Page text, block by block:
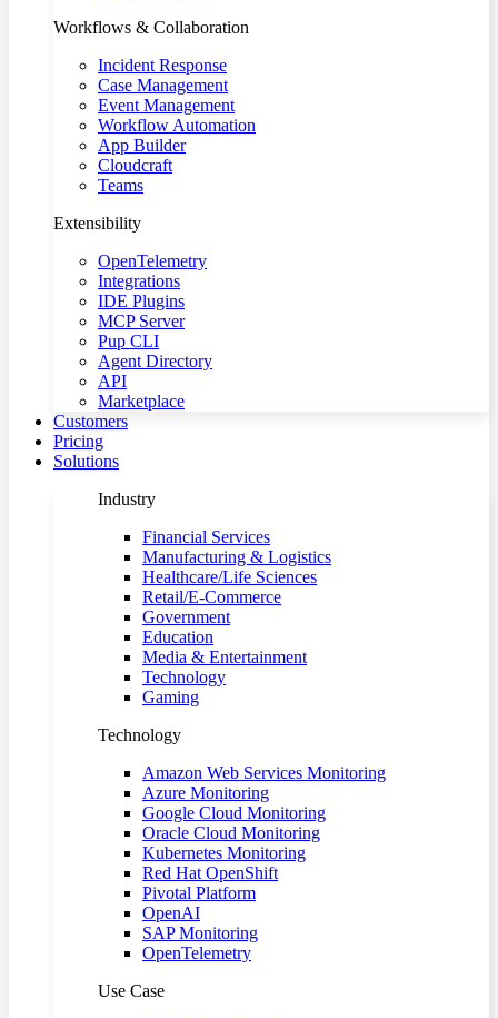
Workflows & Collaboration
Incident Response
Case Management
Event Management
Workflow Automation
App Builder
Cloudcraft
Teams
Extensibility
OpenTelemetry
Integrations
IDE Plugins
MCP Server
Pup CLI
Agent Directory
API
Marketplace
Customers
Pricing
Solutions
Industry
Financial Services
Manufacturing & Logistics
Healthcare/Life Sciences
Retail/E-Commerce
Government
Education
Media & Entertainment
Technology
Gaming
Technology
Amazon Web Services Monitoring
Azure Monitoring
Google Cloud Monitoring
Oracle Cloud Monitoring
Kubernetes Monitoring
Red Hat OpenShift
Pivotal Platform
OpenAI
SAP Monitoring
OpenTelemetry
Use Case